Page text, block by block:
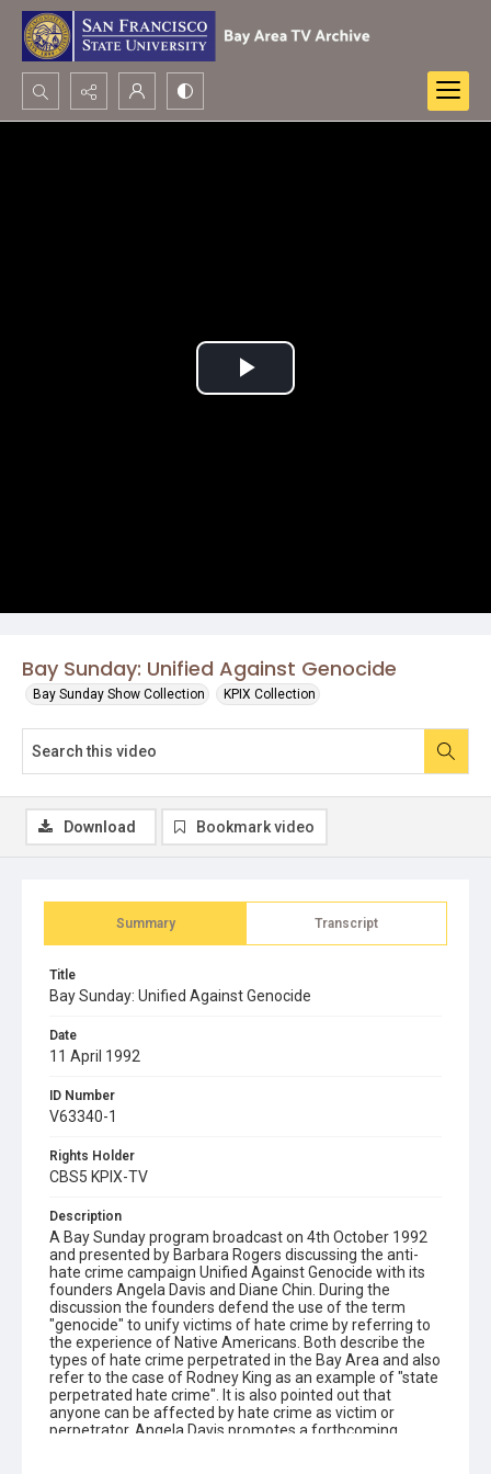
Search...
Bay Sunday: Unified Against Genocide
Bay Sunday Show Collection KPIX Collection
Play
Summary Transcript
Title
Bay Sunday: Unified Against Genocide
Date
11 April 1992
ID Number
V63340-1
Rights Holder
CBS5 KPIX-TV
Description
A Bay Sunday program broadcast on 4th October 1992
and presented by Barbara Rogers discussing the anti-
hate crime campaign Unified Against Genocide with its
founders Angela Davis and Diane Chin. During the
discussion the founders defend the use of the term
"genocide" to unify victims of hate crime by referring to
the experience of Native Americans. Both describe the
types of hate crime perpetrated in the Bay Area and also
refer to the case of Rodney King as an example of "state
perpetrated hate crime". It is also pointed out that
anyone can be affected by hate crime as victim or
perpetrator. Angela Davis promotes a forthcoming
Download Bookmark video